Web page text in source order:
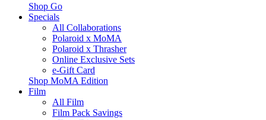
Shop Go
Specials
All Collaborations
Polaroid x MoMA
Polaroid x Thrasher
Online Exclusive Sets
e-Gift Card
Shop MoMA Edition
Film
All Film
Film Pack Savings